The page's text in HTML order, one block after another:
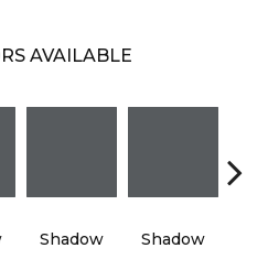
AVAILABLE
Shadow Shadow